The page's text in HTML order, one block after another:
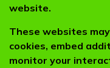
website.
These websites
cookies, embed
monitor your